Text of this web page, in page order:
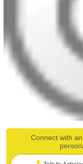
Connect with